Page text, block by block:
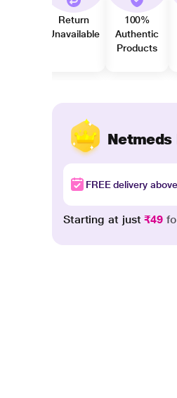
Return
Unavailable
100%
Authentic
Products
FREE delivery
Starting at just₹49